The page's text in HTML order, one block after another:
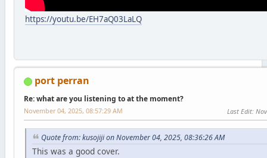
https://youtu.be/EH7aQ03LaLQ
port perran
Re: what are you listening to at the moment?
November 04, 2025, 08:57:29 AM Last Edit:
Quote from: kusojiji on November 04, 2025, 08:36:26 AM
This was a good cover.